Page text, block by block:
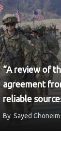
“A review of
agreement
reliable
June 16, 2026
By Sayed Ghoneim